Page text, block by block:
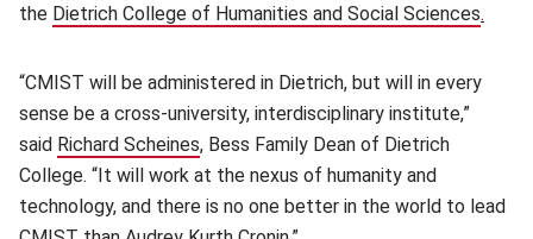
the Dietrich College of Humanities and Social Sciences.
“CMIST will be administered in Dietrich, but will in every
sense be a cross-university, interdisciplinary institute,”
said Richard Scheines(opens in new window)
, Bess Family Dean of Dietrich
College. “It will work at the nexus of humanity and
technology, and there is no one better in the world to lead